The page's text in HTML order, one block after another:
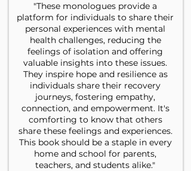
"These monologues provide a
platform for individuals to share their
personal experiences with mental
health challenges, reducing the
feelings of isolation and offering
valuable insights into these issues.
They inspire hope and resilience as
individuals share their recovery
journeys, fostering empathy,
connection, and empowerment. It's
comforting to know that others
share these feelings and experiences.
This book should be a staple in every
home and school for parents,
teachers, and students alike."